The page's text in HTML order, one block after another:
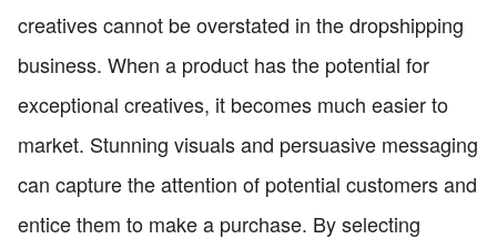
creatives cannot be overstated in the dropshipping
business. When a product has the potential for
exceptional creatives, it becomes much easier to
market. Stunning visuals and persuasive messaging
can capture the attention of potential customers and
entice them to make a purchase. By selecting